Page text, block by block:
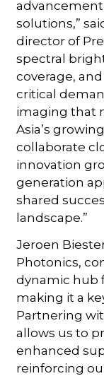
solutions,”
director of
spectral
coverage,
critical
imaging that
Asia’s
collaborate
innovation
generation
shared
landscape.”
Jeroen
Photonics,
dynamic hub
making it a
Partnering
allows us to
enhanced
reinforcing